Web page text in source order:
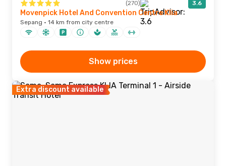
(270) 3.6
Movenpick Hotel And Convention Centre Klia
Sepang · 14 km from city centre
Show prices
Extra discount available